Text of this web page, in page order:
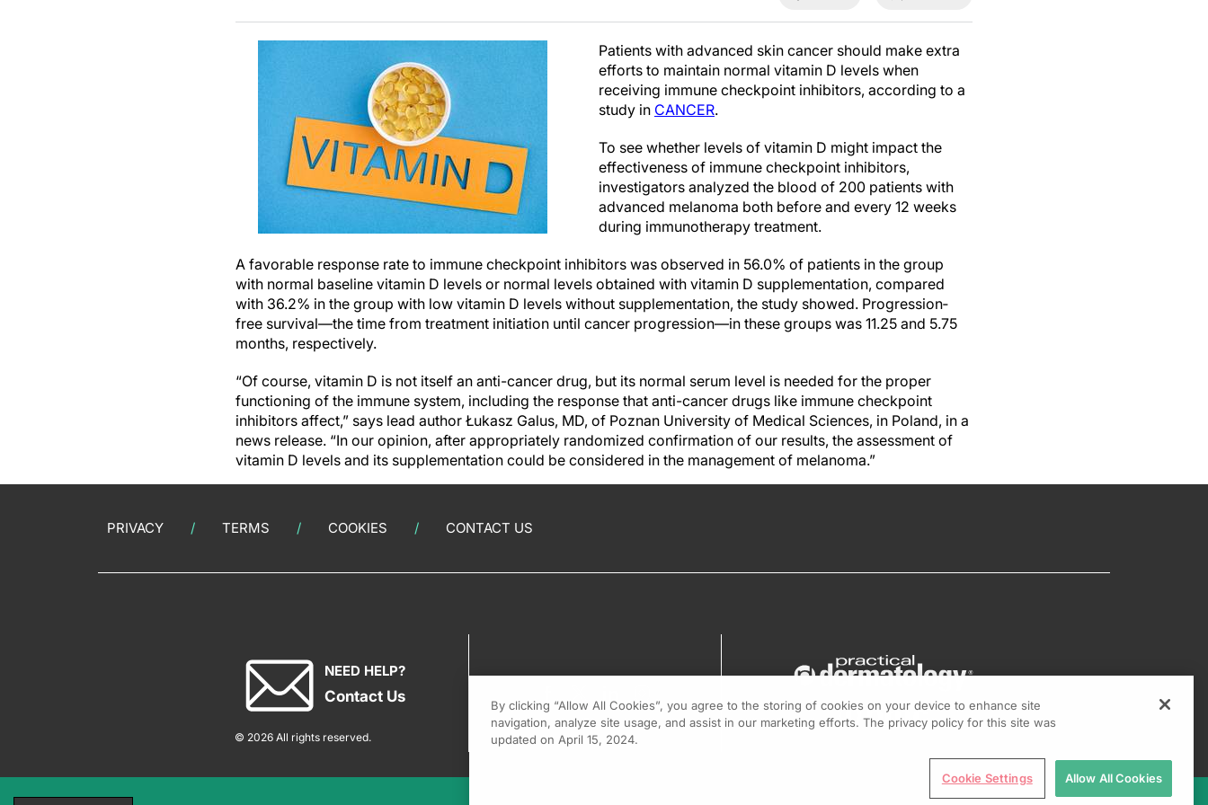
Patients with advanced skin cancer should make extra
efforts to maintain normal vitamin D levels when
receiving immune checkpoint inhibitors, according to a
study in CANCER.
To see whether levels of vitamin D might impact the
effectiveness of immune checkpoint inhibitors,
investigators analyzed the blood of 200 patients with
advanced melanoma both before and every 12 weeks
during immunotherapy treatment.
A favorable response rate to immune checkpoint inhibitors was observed in 56.0% of patients in the group
with normal baseline vitamin D levels or normal levels obtained with vitamin D supplementation, compared
with 36.2% in the group with low vitamin D levels without supplementation, the study showed. Progression‐
free survival—the time from treatment initiation until cancer progression—in these groups was 11.25 and 5.75
months, respectively.
“Of course, vitamin D is not itself an anti-cancer drug, but its normal serum level is needed for the proper
functioning of the immune system, including the response that anti-cancer drugs like immune checkpoint
inhibitors affect,” says lead author Łukasz Galus, MD, of Poznan University of Medical Sciences, in Poland, in a
news release. “In our opinion, after appropriately randomized confirmation of our results, the assessment of
vitamin D levels and its supplementation could be considered in the management of melanoma.”
PRIVACY TERMS COOKIES CONTACT US
NEED HELP?
Contact Us
© 2026 All rights reserved.
By clicking “Allow All Cookies”, you agree to the storing of cookies on your device to enhance site
navigation, analyze site usage, and assist in our marketing efforts. The privacy policy for this site was
updated on April 15, 2024.
Cookie Settings Allow All Cookies